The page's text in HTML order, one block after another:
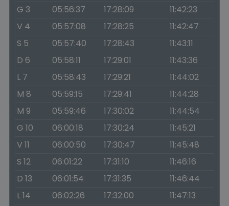
G 3
05:56:37 17:28:09
11:42:23
V 4
05:57:08 17:28:25
11:42:47
S 5
05:57:40 17:28:43
11:43:11
D 6
05:58:11 17:29:01
11:43:36
L 7
05:58:43 17:29:21
11:44:02
M 8
05:59:15 17:29:41
11:44:28
M 9
05:59:46 17:30:02
11:44:54
G 10
06:00:18 17:30:24
11:45:21
V 11
06:00:50 17:30:47
11:45:48
S 12
06:01:22 17:31:10
11:46:16
D 13
06:01:54 17:31:35
11:46:44
L 14
06:02:26 17:32:00
11:47:13